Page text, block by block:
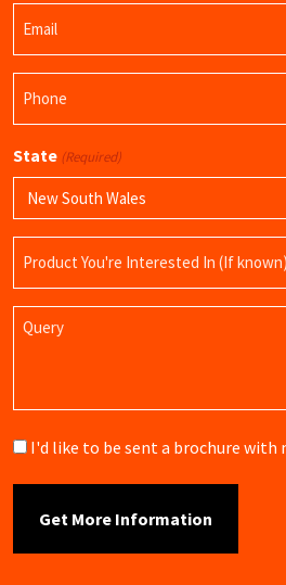
State (Required)
Name
Query
Brochure
I'd like to be sent a brochure